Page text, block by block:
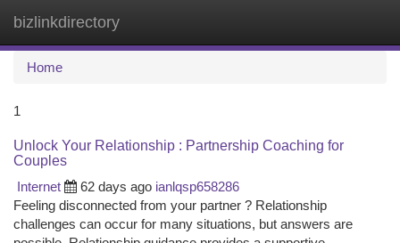
bizlinkdirectory
Home
1
Unlock Your Relationship : Partnership Coaching for
Couples
Internet
62 days ago ianlqsp658286
Feeling disconnected from your partner ? Relationship
challenges can occur for many situations, but answers are